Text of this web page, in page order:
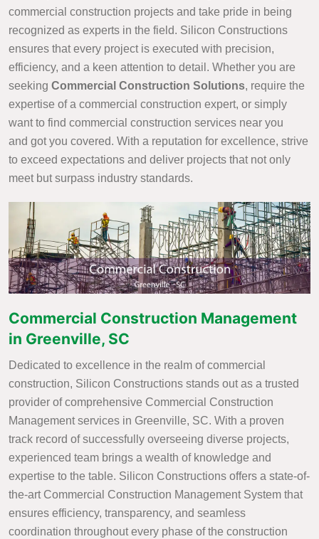
commercial construction projects and take pride in being
recognized as experts in the field. Silicon Constructions
ensures that every project is executed with precision,
efficiency, and a keen attention to detail. Whether you are
seeking Commercial Construction Solutions, require the
expertise of a commercial construction expert, or simply
want to find commercial construction services near you
and got you covered. With a reputation for excellence, strive
to exceed expectations and deliver projects that not only
meet but surpass industry standards.
Commercial Construction Management
in Greenville, SC
Dedicated to excellence in the realm of commercial
construction, Silicon Constructions stands out as a trusted
provider of comprehensive Commercial Construction
Management services in Greenville, SC. With a proven
track record of successfully overseeing diverse projects,
experienced team brings a wealth of knowledge and
expertise to the table. Silicon Constructions offers a state-of-
the-art Commercial Construction Management System that
ensures efficiency, transparency, and seamless
coordination throughout every phase of the construction